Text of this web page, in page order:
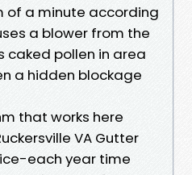
of a minute according
a blower from the
caked pollen in area
a hidden blockage
that works here
VA Gutter
each year time